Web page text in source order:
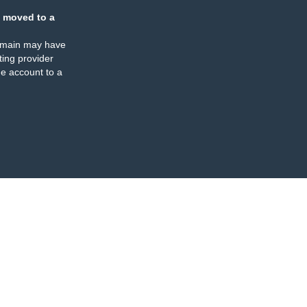
moved to a
may have
provider
account to a